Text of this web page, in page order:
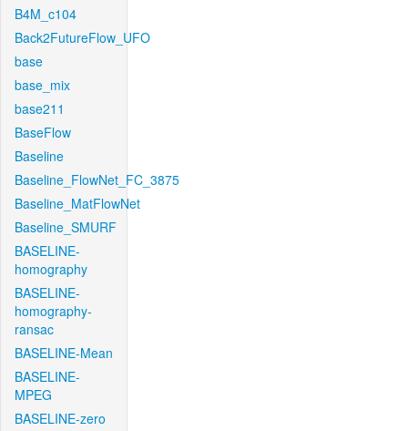
B4M_c104
Back2FutureFlow_UFO
base
base_mix
base211
BaseFlow
Baseline
Baseline_FlowNet_FC_3875
Baseline_MatFlowNet
Baseline_SMURF
BASELINE-
homography
BASELINE-
homography-
ransac
BASELINE-Mean
BASELINE-
MPEG
BASELINE-zero